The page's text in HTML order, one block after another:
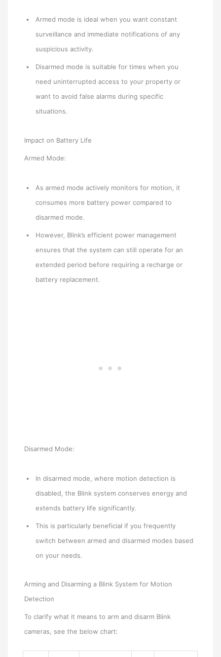
Armed mode is ideal when you want constant
surveillance and immediate notifications of any
suspicious activity.
Disarmed mode is suitable for times when you
need uninterrupted access to your property or
want to avoid false alarms during specific
situations.
Impact on Battery Life
Armed Mode:
As armed mode actively monitors for motion, it
consumes more battery power compared to
disarmed mode.
However, Blink’s efficient power management
ensures that the system can still operate for an
extended period before requiring a recharge or
battery replacement.
Disarmed Mode:
In disarmed mode, where motion detection is
disabled, the Blink system conserves energy and
extends battery life significantly.
This is particularly beneficial if you frequently
switch between armed and disarmed modes based
on your needs.
Arming and Disarming a Blink System for Motion
Detection
To clarify what it means to arm and disarm Blink
cameras, see the below chart: